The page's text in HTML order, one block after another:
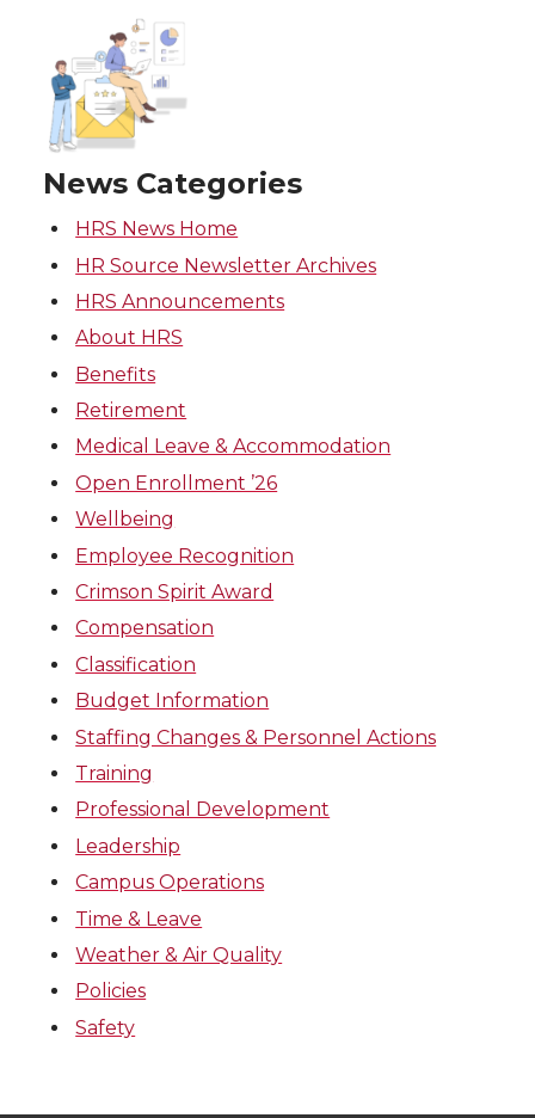
News Categories
HRS News Home
HR Source Newsletter Archives
HRS Announcements
About HRS
Benefits
Retirement
Medical Leave & Accommodation
Open Enrollment ’26
Wellbeing
Employee Recognition
Crimson Spirit Award
Compensation
Classification
Budget Information
Staffing Changes & Personnel Actions
Training
Professional Development
Leadership
Campus Operations
Time & Leave
Weather & Air Quality
Policies
Safety